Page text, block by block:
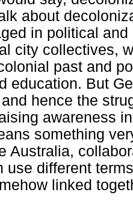
about
in political
city collectives,
past and
education. But
hence the
awareness
something
Australia,
use different
linked